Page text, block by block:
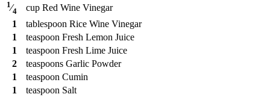
1⁄4 cup Red Wine Vinegar
1
tablespoon Rice Wine Vinegar
1
teaspoon Fresh Lemon Juice
1
teaspoon Fresh Lime Juice
2
teaspoons Garlic Powder
1
teaspoon Cumin
1
teaspoon Salt